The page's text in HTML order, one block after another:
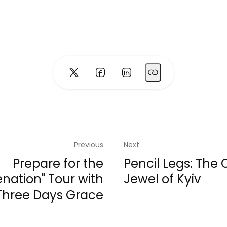
Next
Pencil Legs: The
Jewel of Kyiv
Previous
Prepare for the
Tour with
Days Grace